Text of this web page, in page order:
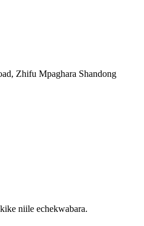
Zhifu Mpaghara Shandong
niile echekwabara.